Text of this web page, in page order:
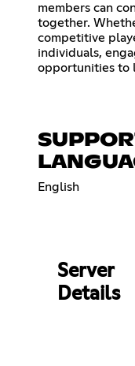
members can
together.
competitive
individuals,
opportunities to
English
Server
Details